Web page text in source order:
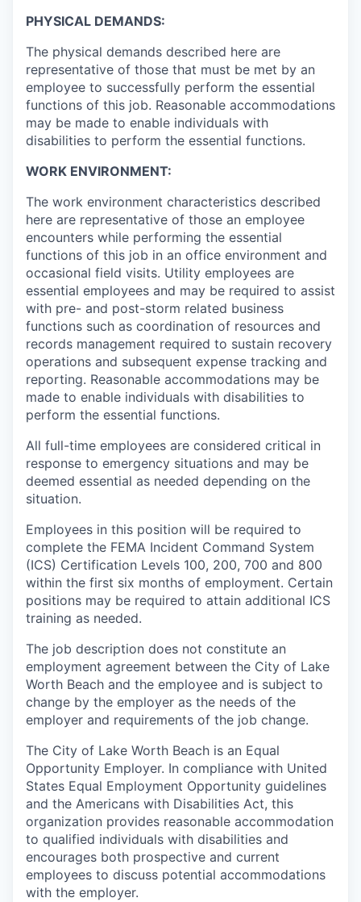
PHYSICAL DEMANDS:
The physical demands described here are
representative of those that must be met by an
employee to successfully perform the essential
functions of this job. Reasonable accommodations
may be made to enable individuals with
disabilities to perform the essential functions.
WORK ENVIRONMENT:
The work environment characteristics described
here are representative of those an employee
encounters while performing the essential
functions of this job in an office environment and
occasional field visits. Utility employees are
essential employees and may be required to assist
with pre- and post-storm related business
functions such as coordination of resources and
records management required to sustain recovery
operations and subsequent expense tracking and
reporting. Reasonable accommodations may be
made to enable individuals with disabilities to
perform the essential functions.
All full-time employees are considered critical in
response to emergency situations and may be
deemed essential as needed depending on the
situation.
Employees in this position will be required to
complete the FEMA Incident Command System
(ICS) Certification Levels 100, 200, 700 and 800
within the first six months of employment. Certain
positions may be required to attain additional ICS
training as needed.
The job description does not constitute an
employment agreement between the City of Lake
Worth Beach and the employee and is subject to
change by the employer as the needs of the
employer and requirements of the job change.
The City of Lake Worth Beach is an Equal
Opportunity Employer. In compliance with United
States Equal Employment Opportunity guidelines
and the Americans with Disabilities Act, this
organization provides reasonable accommodation
to qualified individuals with disabilities and
encourages both prospective and current
employees to discuss potential accommodations
with the employer.